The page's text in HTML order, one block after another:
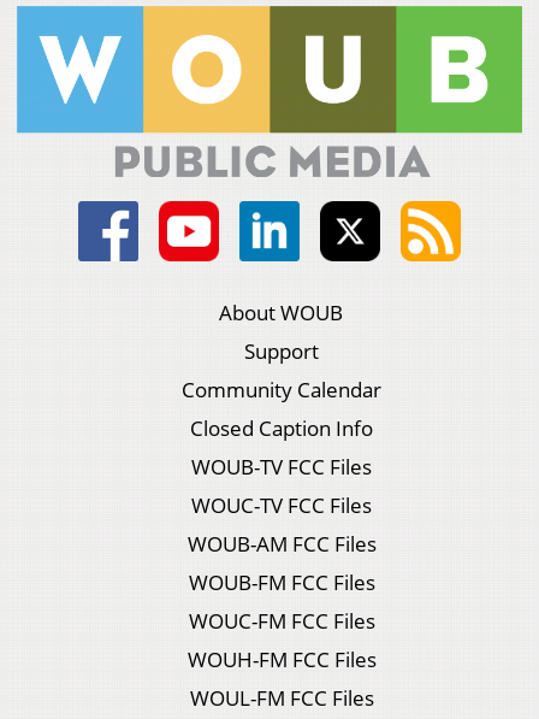
About WOUB
Support
Community Calendar
Closed Caption Info
WOUB-TV FCC Files
WOUC-TV FCC Files
WOUB-AM FCC Files
WOUB-FM FCC Files
WOUC-FM FCC Files
WOUH-FM FCC Files
WOUL-FM FCC Files